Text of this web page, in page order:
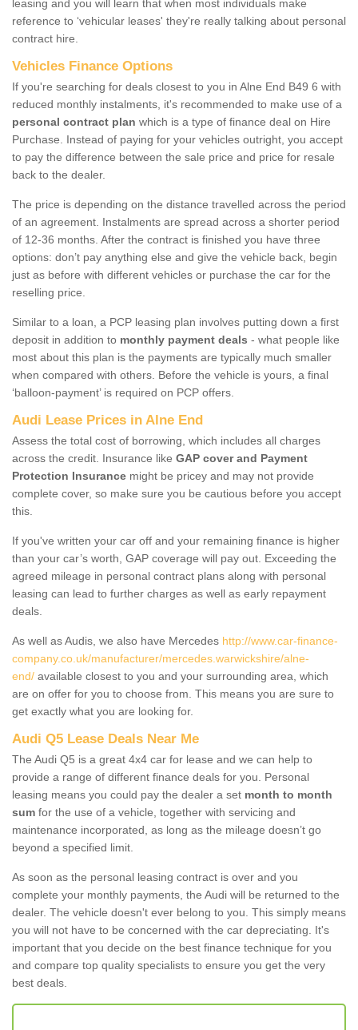
leasing and you will learn that when most individuals make
reference to ‘vehicular leases' they're really talking about personal
contract hire.
Vehicles Finance Options
If you're searching for deals closest to you in Alne End B49 6 with
reduced monthly instalments, it's recommended to make use of a
personal contract plan which is a type of finance deal on Hire
Purchase. Instead of paying for your vehicles outright, you accept
to pay the difference between the sale price and price for resale
back to the dealer.
The price is depending on the distance travelled across the period
of an agreement. Instalments are spread across a shorter period
of 12-36 months. After the contract is finished you have three
options: don’t pay anything else and give the vehicle back, begin
just as before with different vehicles or purchase the car for the
reselling price.
Similar to a loan, a PCP leasing plan involves putting down a first
deposit in addition to monthly payment deals - what people like
most about this plan is the payments are typically much smaller
when compared with others. Before the vehicle is yours, a final
‘balloon-payment’ is required on PCP offers.
Audi Lease Prices in Alne End
Assess the total cost of borrowing, which includes all charges
across the credit. Insurance like GAP cover and Payment
Protection Insurance might be pricey and may not provide
complete cover, so make sure you be cautious before you accept
this.
If you've written your car off and your remaining finance is higher
than your car’s worth, GAP coverage will pay out. Exceeding the
agreed mileage in personal contract plans along with personal
leasing can lead to further charges as well as early repayment
deals.
As well as Audis, we also have Mercedes http://www.car-finance-
company.co.uk/manufacturer/mercedes.warwickshire/alne-
end/ available closest to you and your surrounding area, which
are on offer for you to choose from. This means you are sure to
get exactly what you are looking for.
Audi Q5 Lease Deals Near Me
The Audi Q5 is a great 4x4 car for lease and we can help to
provide a range of different finance deals for you. Personal
leasing means you could pay the dealer a set month to month
sum for the use of a vehicle, together with servicing and
maintenance incorporated, as long as the mileage doesn’t go
beyond a specified limit.
As soon as the personal leasing contract is over and you
complete your monthly payments, the Audi will be returned to the
dealer. The vehicle doesn't ever belong to you. This simply means
you will not have to be concerned with the car depreciating. It's
important that you decide on the best finance technique for you
and compare top quality specialists to ensure you get the very
best deals.